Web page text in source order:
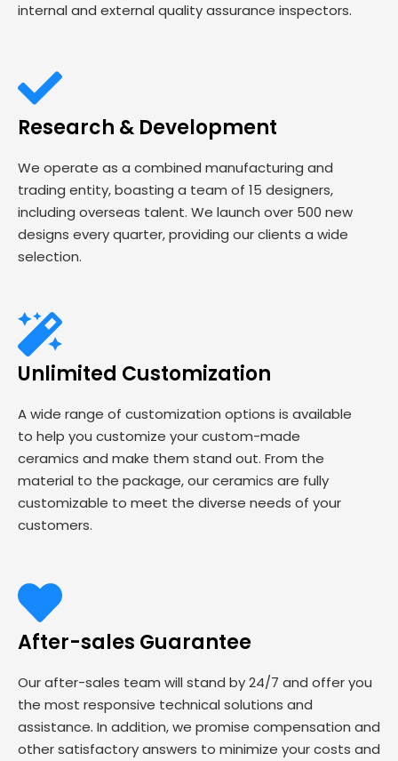
internal and external quality assurance inspectors.
Research & Development
We operate as a combined manufacturing and
trading entity, boasting a team of 15 designers,
including overseas talent. We launch over 500 new
designs every quarter, providing our clients a wide
selection.
Unlimited Customization
A wide range of customization options is available
to help you customize your custom-made
ceramics and make them stand out. From the
material to the package, our ceramics are fully
customizable to meet the diverse needs of your
customers.
After-sales Guarantee
Our after-sales team will stand by 24/7 and offer you
the most responsive technical solutions and
assistance. In addition, we promise compensation and
other satisfactory answers to minimize your costs and